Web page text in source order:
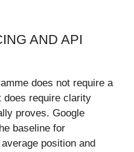
AND API
does not require a
does require clarity
proves. Google
baseline for
position and